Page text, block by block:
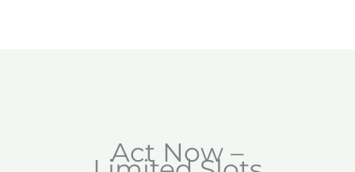
Act Now –